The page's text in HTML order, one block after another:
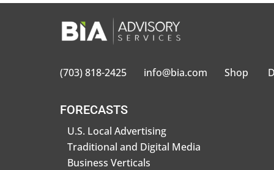
(703) 818-2425 info@bia.com Shop
FORECASTS
U.S. Local Advertising
Traditional and Digital Media
Business Verticals